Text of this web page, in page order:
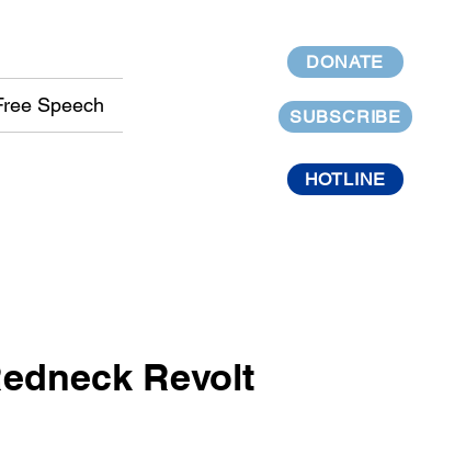
Speech
DONATE
SUBSCRIBE
HOTLINE
Revolt